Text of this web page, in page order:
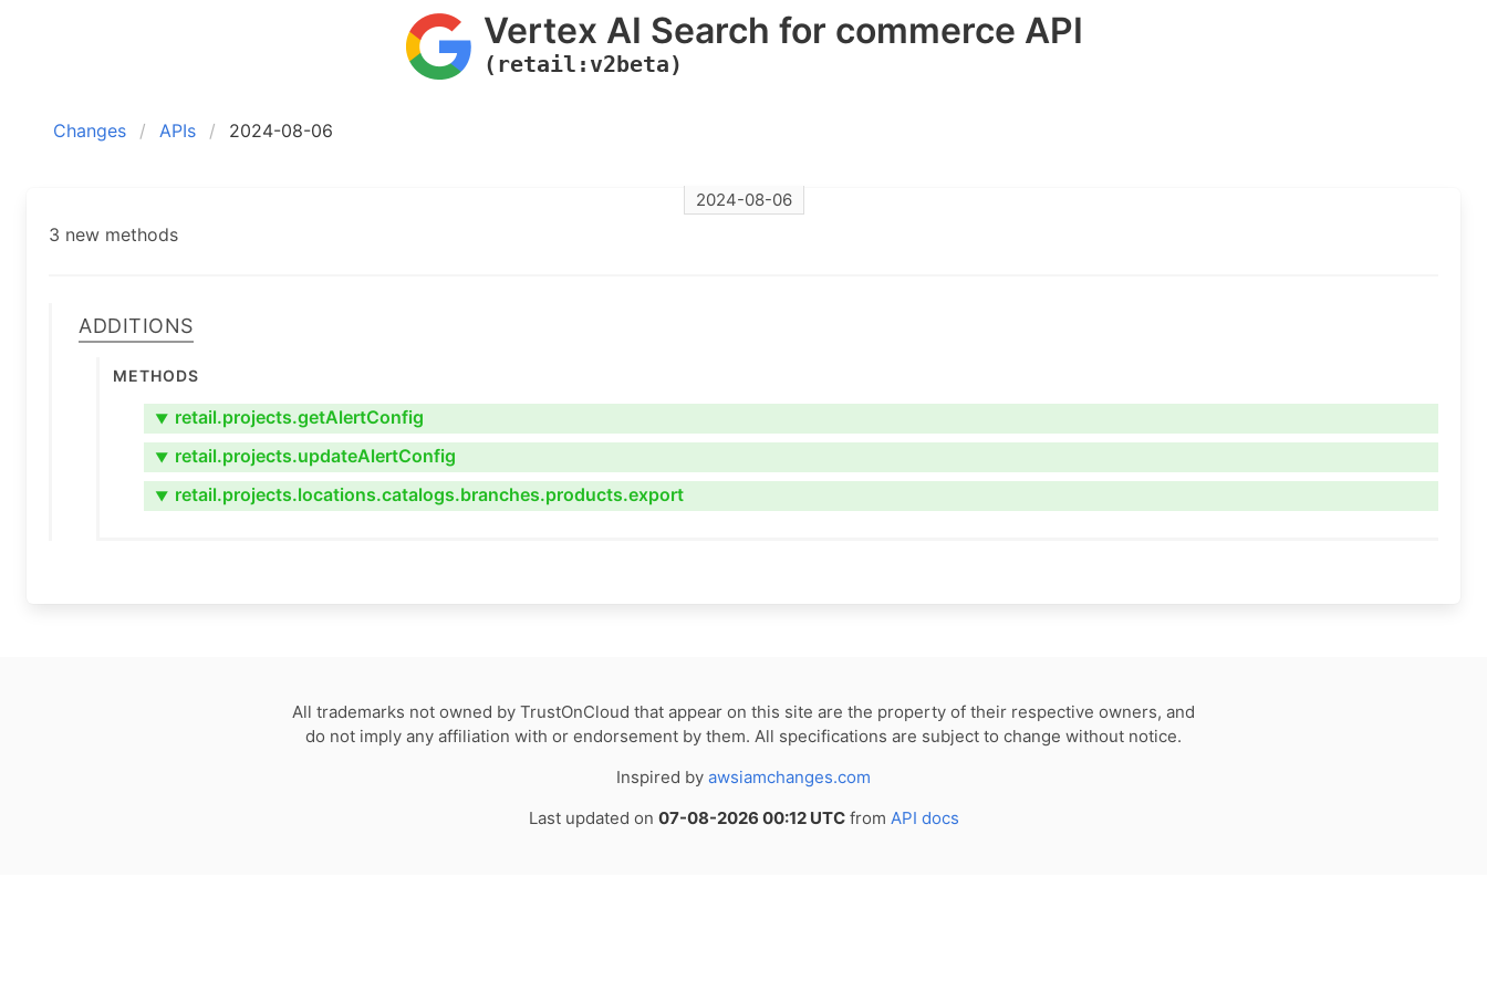
Vertex AI Search for commerce API
(retail:v2beta)
Changes APIs 2024-08-06
2024-08-06
3 new methods
Additions
Methods
▼ retail.projects.getAlertConfig
▼ retail.projects.updateAlertConfig
▼ retail.projects.locations.catalogs.branches.products.export
All trademarks not owned by TrustOnCloud that appear on this site are the property of their respective owners, and
do not imply any affiliation with or endorsement by them. All specifications are subject to change without notice.
Inspired by awsiamchanges.com
Last updated on 07-08-2026 00:12 UTCfrom API docs